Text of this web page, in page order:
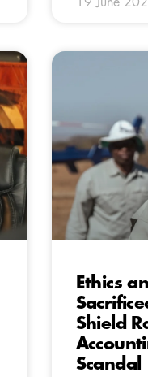
Ethics
Shield
Scandal